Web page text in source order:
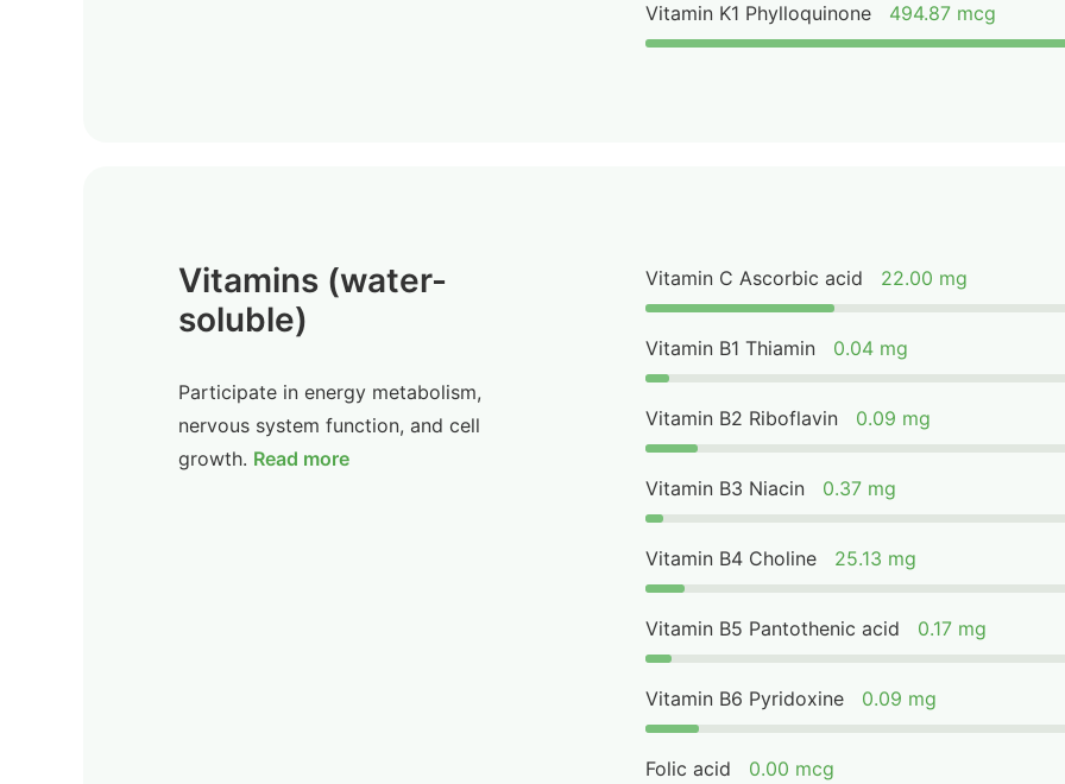
Vitamin K1 Phylloquinone 494.87 mcg
Vitamins (water-
soluble)
Participate in energy metabolism,
nervous system function, and cell
growth. Read more
Vitamin C Ascorbic acid 22.00 mg
Vitamin B1 Thiamin 0.04 mg
Vitamin B2 Riboflavin 0.09 mg
Vitamin B3 Niacin 0.37 mg
Vitamin B4 Choline 25.13 mg
Vitamin B5 Pantothenic acid 0.17 mg
Vitamin B6 Pyridoxine 0.09 mg
Folic acid 0.00 mcg